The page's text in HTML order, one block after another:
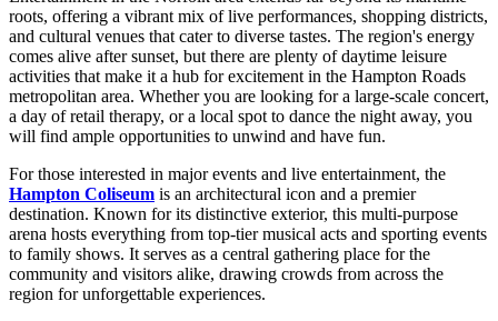
roots, offering a vibrant mix of live performances, shopping districts,
and cultural venues that cater to diverse tastes. The region's energy
comes alive after sunset, but there are plenty of daytime leisure
activities that make it a hub for excitement in the Hampton Roads
metropolitan area. Whether you are looking for a large-scale concert,
a day of retail therapy, or a local spot to dance the night away, you
will find ample opportunities to unwind and have fun.
For those interested in major events and live entertainment, the
Hampton Coliseum is an architectural icon and a premier
destination. Known for its distinctive exterior, this multi-purpose
arena hosts everything from top-tier musical acts and sporting events
to family shows. It serves as a central gathering place for the
community and visitors alike, drawing crowds from across the
region for unforgettable experiences.